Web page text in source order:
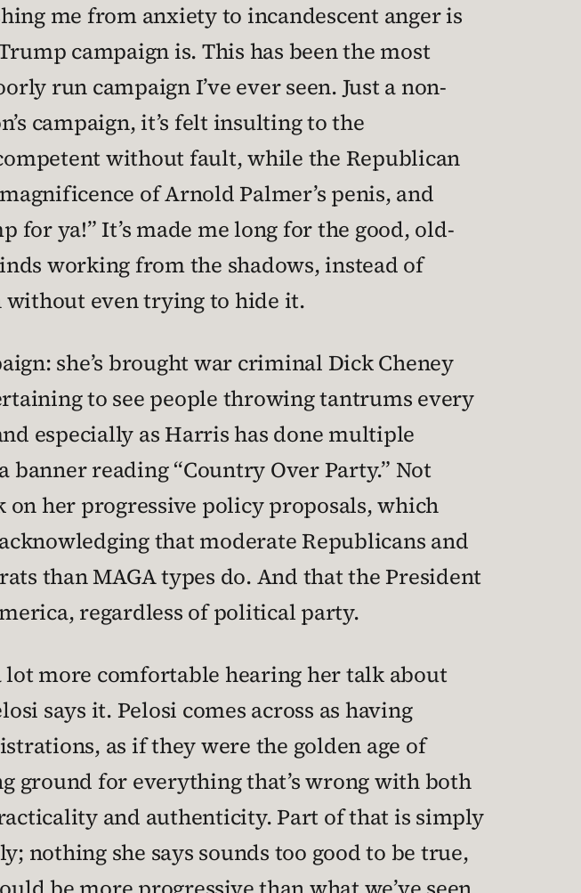
me from anxiety to incandescent anger is
campaign is. This has been the most
run campaign I’ve ever seen. Just a non-
campaign, it’s felt insulting to the
without fault, while the Republican
of Arnold Palmer’s penis, and
for ya!” It’s made me long for the good, old-
working from the shadows, instead of
even trying to hide it.
she’s brought war criminal Dick Cheney
to see people throwing tantrums every
especially as Harris has done multiple
reading “Country Over Party.” Not
on her progressive policy proposals, which
that moderate Republicans and
than MAGA types do. And that the President
regardless of political party.
more comfortable hearing her talk about
says it. Pelosi comes across as having
as if they were the golden age of
ground for everything that’s wrong with both
and authenticity. Part of that is simply
nothing she says sounds too good to be true,